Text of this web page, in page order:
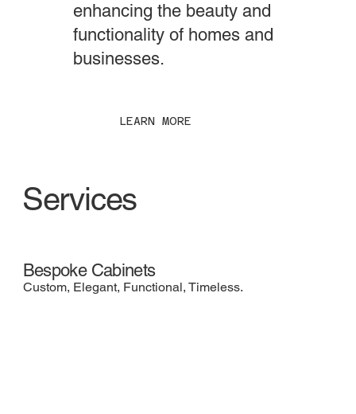
Services
Bespoke Cabinets
Custom, Elegant, Functional, Timeless.
enhancing the beauty and
functionality of homes and
businesses.
LEARN MORE